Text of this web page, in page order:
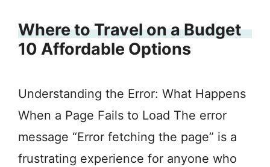
Where to Travel on a Budget
10 Affordable Options
Understanding the Error: What Happens
When a Page Fails to Load The error
message “Error fetching the page” is a
frustrating experience for anyone who